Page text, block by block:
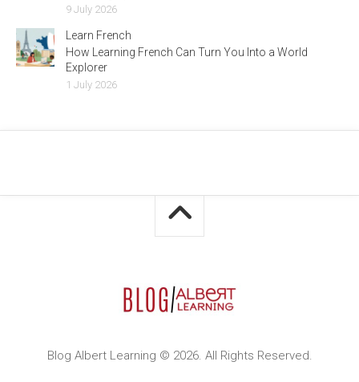
9 July 2026
Learn French
How Learning French Can Turn You Into a World
Explorer
1 July 2026
Blog Albert Learning © 2026. All Rights Reserved.